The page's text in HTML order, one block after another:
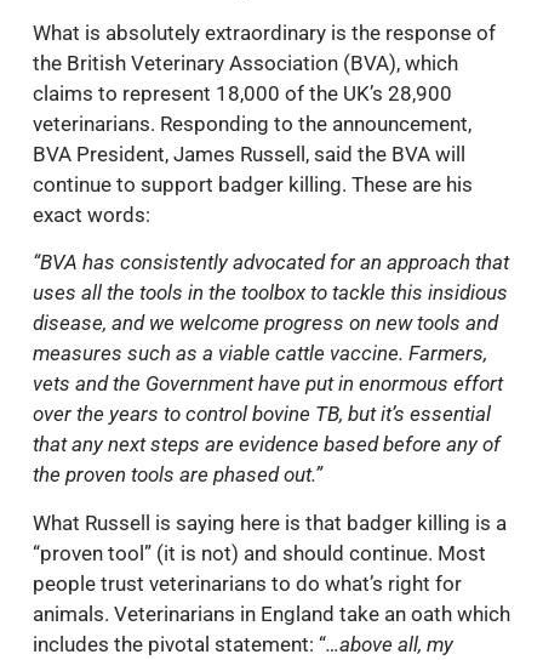
What is absolutely extraordinary is the response of
the British Veterinary Association (BVA), which
claims to represent 18,000 of the UK’s 28,900
veterinarians. Responding to the announcement,
BVA President, James Russell, said the BVA will
continue to support badger killing. These are his
exact words:
“BVA has consistently advocated for an approach that
uses all the tools in the toolbox to tackle this insidious
disease, and we welcome progress on new tools and
measures such as a viable cattle vaccine. Farmers,
vets and the Government have put in enormous effort
over the years to control bovine TB, but it’s essential
that any next steps are evidence based before any of
the proven tools are phased out.”
What Russell is saying here is that badger killing is a
“proven tool” (it is not) and should continue. Most
people trust veterinarians to do what’s right for
animals. Veterinarians in England take an oath which
includes the pivotal statement: “…above all, my